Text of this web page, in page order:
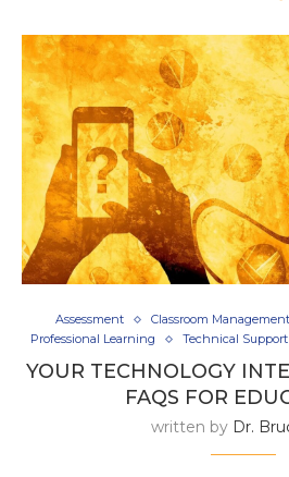
Assessment Classroom Management
Professional Learning
Technical Support
YOUR TECHNOLOGY
FAQS FOR
written by Dr.